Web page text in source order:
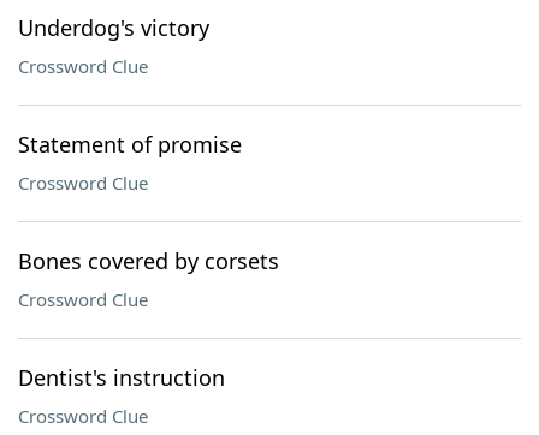
Underdog's victory
Crossword Clue
Statement of promise
Crossword Clue
Bones covered by corsets
Crossword Clue
Dentist's instruction
Crossword Clue